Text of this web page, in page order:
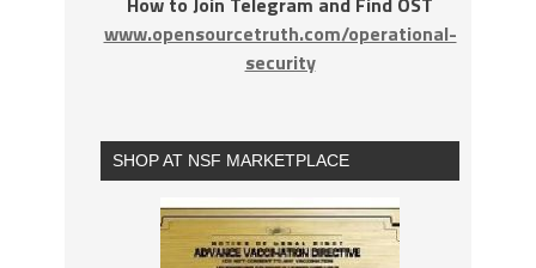
www.opensourcetruth.com/operational-
security
SHOP AT NSF MARKETPLACE